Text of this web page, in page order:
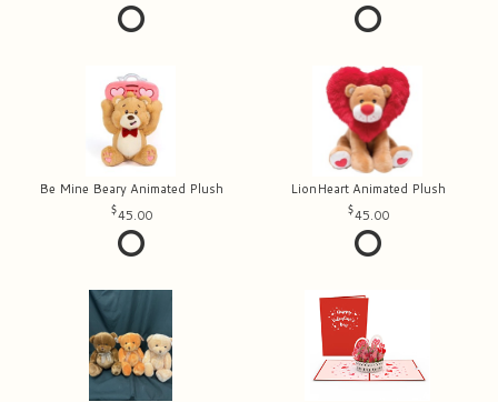
Be Mine Beary Animated Plush
45.00
LionHeart Animated Plush
45.00